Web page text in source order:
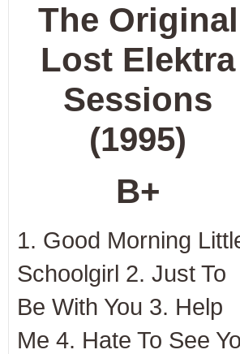
The Original
Lost Elektra
Sessions
(1995)
B+
1. Good Morning
Schoolgirl 2. Just To
Be With You 3. Help
Me 4. Hate To See